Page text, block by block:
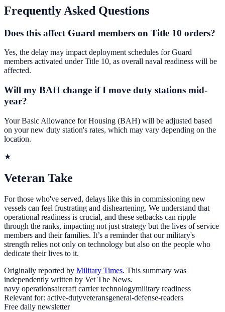
Frequently Asked Questions
Does this affect Guard members on Title 10 orders?
Yes, the delay may impact deployment schedules for Guard
members activated under Title 10, as overall naval readiness will be
affected.
Will my BAH change if I move duty stations mid-
year?
Your Basic Allowance for Housing (BAH) will be adjusted based
on your new duty station's rates, which may vary depending on the
location.
★
Veteran Take
For those who've served, delays like this in commissioning new
vessels can feel frustrating and disheartening. We understand that
operational readiness is crucial, and these setbacks can ripple
through the ranks, impacting not just strategy but the lives of service
members and their families. It’s a reminder that our military's
strength relies not only on technology but also on the people who
dedicate their lives to it.
Originally reported by Military Times. This summary was
independently written by Vet The News.
navy operationsaircraft carrier technologymilitary readiness
Relevant for: active-dutyveteransgeneral-defense-readers
Free daily newsletter